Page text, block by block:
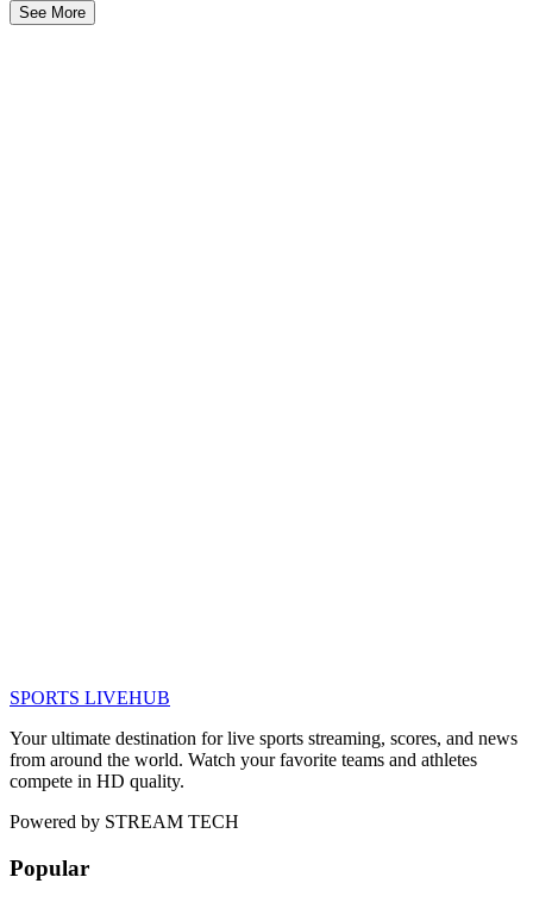
See More
SPORTS LIVEHUB
Your ultimate destination for live sports streaming, scores, and news
from around the world. Watch your favorite teams and athletes
compete in HD quality.
Powered by STREAM TECH
Popular